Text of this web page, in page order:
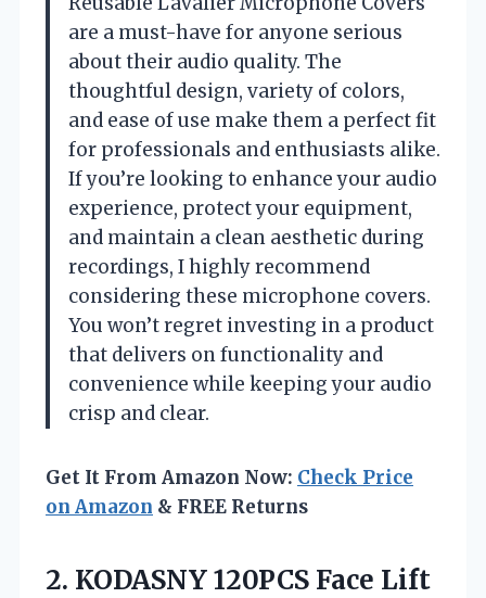
are a must-have for anyone serious
about their audio quality. The
thoughtful design, variety of colors,
and ease of use make them a perfect fit
for professionals and enthusiasts alike.
If you’re looking to enhance your audio
experience, protect your equipment,
and maintain a clean aesthetic during
recordings, I highly recommend
considering these microphone covers.
You won’t regret investing in a product
that delivers on functionality and
convenience while keeping your audio
crisp and clear.
Get It From Amazon Now: Check Price
on Amazon & FREE Returns
2. KODASNY 120PCS Face Lift